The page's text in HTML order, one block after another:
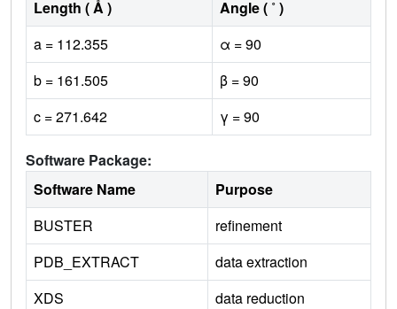
Length ( Å )
Angle ( ˚ )
a = 112.355
α = 90
b = 161.505
β = 90
c = 271.642
γ = 90
Software Package:
Software Name
Purpose
BUSTER
refinement
PDB_EXTRACT
data extraction
XDS
data reduction